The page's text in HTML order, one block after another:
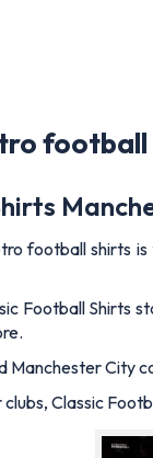
football
football shirts
Football Shirts
Manchester City
Classic